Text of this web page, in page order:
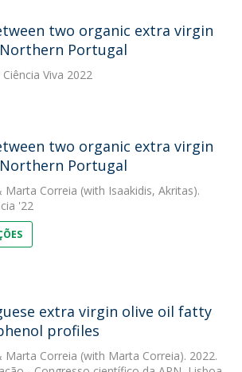
two organic extra virgin
Portugal
Ciência Viva 2022
two organic extra virgin
Portugal
Marta Correia (with Isaakidis, Akritas).
'22
extra virgin olive oil fatty
profiles
Marta Correia (with Marta Correia). 2022.